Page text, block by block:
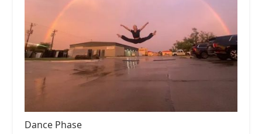
Dance Phase